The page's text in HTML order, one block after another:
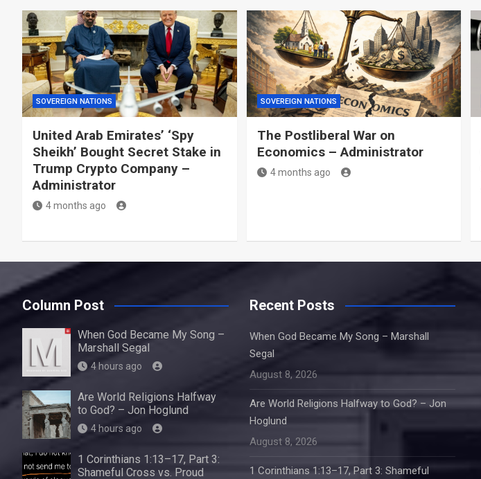
SOVEREIGN NATIONS
United Arab Emirates’ ‘Spy
Sheikh’ Bought Secret Stake in
Trump Crypto Company –
Administrator
4 months ago
SOVEREIGN NATIONS
The Postliberal War on
Economics – Administrator
4 months ago
Column Post
When God Became My Song –
Marshall Segal
4 hours ago
Are World Religions Halfway
to God? – Jon Hoglund
4 hours ago
1 Corinthians 1:13–17, Part 3:
Shameful Cross vs. Proud
Recent Posts
When God Became My Song – Marshall
Segal
August 8, 2026
Are World Religions Halfway to God? – Jon
Hoglund
August 8, 2026
1 Corinthians 1:13–17, Part 3: Shameful